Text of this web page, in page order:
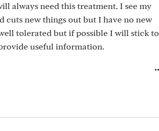
always need this treatment. I see my
cuts new things out but I have no new
tolerated but if possible I will stick to
useful information.